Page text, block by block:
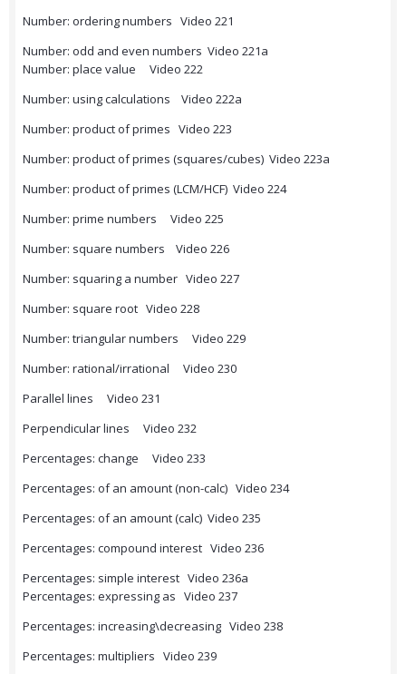
Number: ordering numbers Video 221
Number: odd and even numbers Video 221a
Number: place value Video 222
Number: using calculations Video 222a
Number: product of primes Video 223
Number: product of primes (squares/cubes) Video 223a
Number: product of primes (LCM/HCF) Video 224
Number: prime numbers Video 225
Number: square numbers Video 226
Number: squaring a number Video 227
Number: square root Video 228
Number: triangular numbers Video 229
Number: rational/irrational Video 230
Parallel lines Video 231
Perpendicular lines Video 232
Percentages: change Video 233
Percentages: of an amount (non-calc) Video 234
Percentages: of an amount (calc) Video 235
Percentages: compound interest Video 236
Percentages: simple interest Video 236a
Percentages: expressing as Video 237
Percentages: increasing\decreasing Video 238
Percentages: multipliers Video 239